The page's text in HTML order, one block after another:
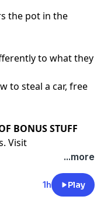
the pot in the
to what they
to steal a car, free
BONUS STUFF⁠⁠⁠⁠⁠⁠⁠⁠⁠⁠⁠⁠⁠⁠
Visit
...more
1h Play